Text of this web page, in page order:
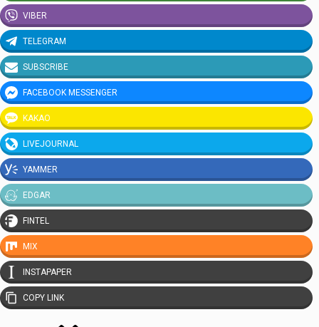
VIBER
TELEGRAM
SUBSCRIBE
FACEBOOK MESSENGER
KAKAO
LIVEJOURNAL
YAMMER
EDGAR
FINTEL
MIX
INSTAPAPER
COPY LINK